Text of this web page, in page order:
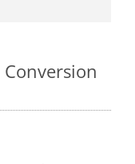
Conversion